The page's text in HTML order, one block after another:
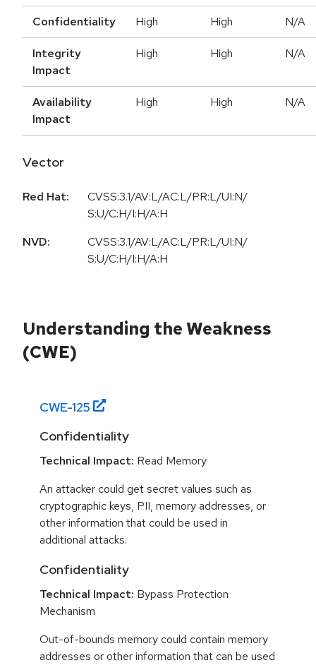
Confidentiality High High N/A
Integrity
Impact
High High N/A
Availability
Impact
High High N/A
Vector
Red Hat:
CVSS:3.1/AV:L/AC:L/PR:L/UI:N/
S:U/C:H/I:H/A:H
NVD:
CVSS:3.1/AV:L/AC:L/PR:L/UI:N/
S:U/C:H/I:H/A:H
Understanding the Weakness
(CWE)
CWE-125
Confidentiality
Technical Impact: Read Memory
An attacker could get secret values such as
cryptographic keys, PII, memory addresses, or
other information that could be used in
additional attacks.
Confidentiality
Technical Impact: Bypass Protection
Mechanism
Out-of-bounds memory could contain memory
addresses or other information that can be used